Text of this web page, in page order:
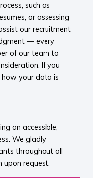
such as
or assessing
our recruitment
— every
of our team to
If you
your data is
an accessible,
We gladly
throughout all
upon request.​